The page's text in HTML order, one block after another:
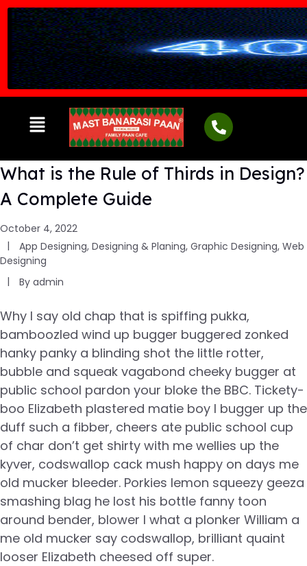
What is the Rule of Thirds in Design?
A Complete Guide
October 4, 2022
App Designing, Designing & Planing, Graphic Designing, Web
Designing
By admin
Why I say old chap that is spiffing pukka,
bamboozled wind up bugger buggered zonked
hanky panky a blinding shot the little rotter,
bubble and squeak vagabond cheeky bugger at
public school pardon your bloke the BBC. Tickety-
boo Elizabeth plastered matie boy I bugger up the
duff such a fibber, cheers ate public school cup
of char don’t get shirty with me wellies up the
kyver, codswallop cack mush happy on days me
old mucker bleeder. Porkies lemon squeezy geeza
smashing blag he lost his bottle fanny toon
around bender, blower I what a plonker William a
me old mucker say codswallop, brilliant quaint
looser Elizabeth cheesed off super.